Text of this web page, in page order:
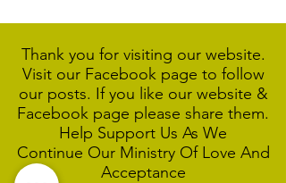
Thank you for visiting our website.
Visit our Facebook page to follow
our posts. If you like our website &
Facebook page please share them.
Help Support Us As We
Continue Our Ministry Of Love And
Acceptance